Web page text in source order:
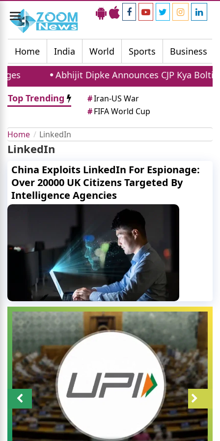
Toggle
navigation
Home
India World Sports Business
Abhijit Dipke Announces CJP Kya Bolti
Top Trending
#Iran-US War
#FIFA World Cup
Home LinkedIn
LinkedIn
China Exploits LinkedIn For Espionage:
Over 20000 UK Citizens Targeted By
Intelligence Agencies